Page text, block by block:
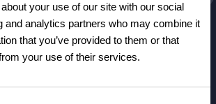
your use of our site with our social
and analytics partners who may combine it
that you’ve provided to them or that
your use of their services.